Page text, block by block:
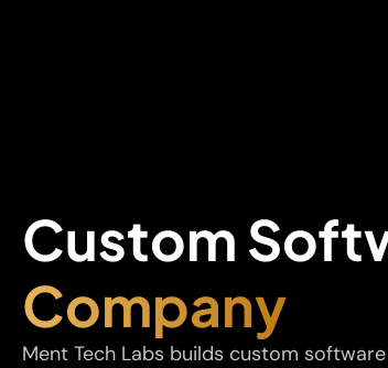
Custom
Company
Ment Tech Labs builds custom